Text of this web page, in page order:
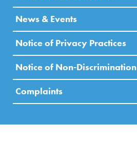
News & Events
Notice of Privacy Practices
Notice of Non-Discrimination
Complaints